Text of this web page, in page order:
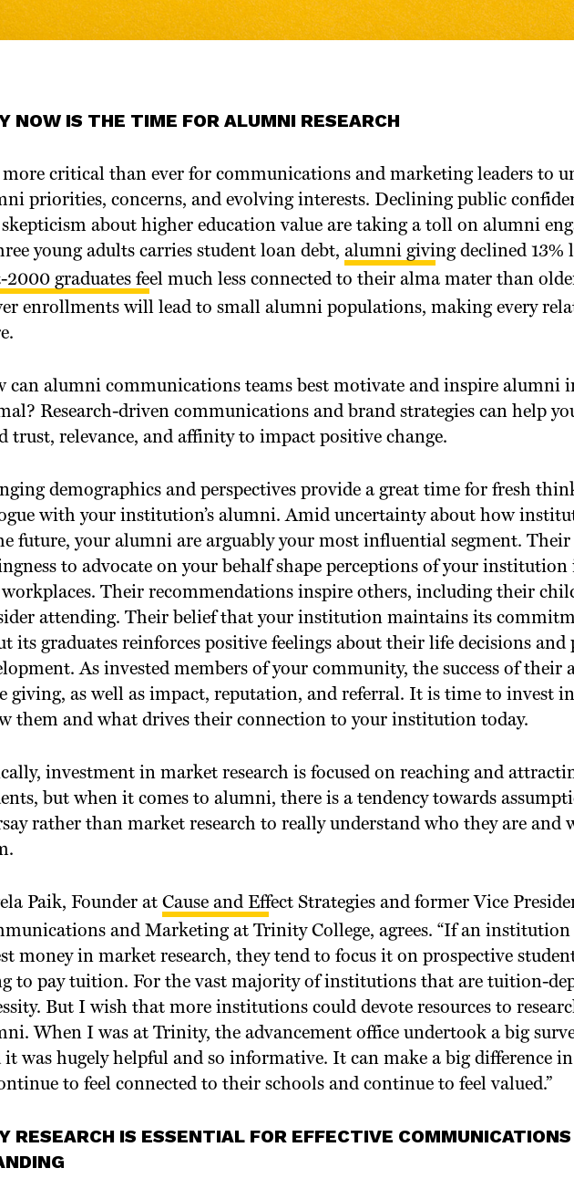
NOW IS THE TIME FOR ALUMNI RESEARCH
critical than ever for communications and marketing leaders to
priorities, concerns, and evolving interests. Declining public
about higher education value are taking a toll on alumni
young adults carries student loan debt, alumni giving declined 13%
2000 graduates feel much less connected to their alma mater than
enrollments will lead to small alumni populations, making every
can alumni communications teams best motivate and inspire alumni
Research-driven communications and brand strategies can help
trust, relevance, and affinity to impact positive change.
demographics and perspectives provide a great time for fresh
with your institution’s alumni. Amid uncertainty about how
future, your alumni are arguably your most influential segment.
to advocate on your behalf shape perceptions of your
Their recommendations inspire others, including their
attending. Their belief that your institution maintains its
its graduates reinforces positive feelings about their life decisions and
As invested members of your community, the success of their
giving, as well as impact, reputation, and referral. It is time to invest
them and what drives their connection to your institution today.
investment in market research is focused on reaching and
but when it comes to alumni, there is a tendency towards
rather than market research to really understand who they are and
Paik, Founder at Cause and Effect Strategies and former Vice
and Marketing at Trinity College, agrees. “If an
money in market research, they tend to focus it on prospective
to pay tuition. For the vast majority of institutions that are tuition-
But I wish that more institutions could devote resources to
When I was at Trinity, the advancement office undertook a big
it was hugely helpful and so informative. It can make a big difference
to feel connected to their schools and continue to feel valued.”
RESEARCH IS ESSENTIAL FOR EFFECTIVE